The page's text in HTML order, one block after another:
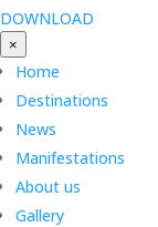
DOWNLOAD
×
Home
Destinations
News
Manifestations
About us
Gallery